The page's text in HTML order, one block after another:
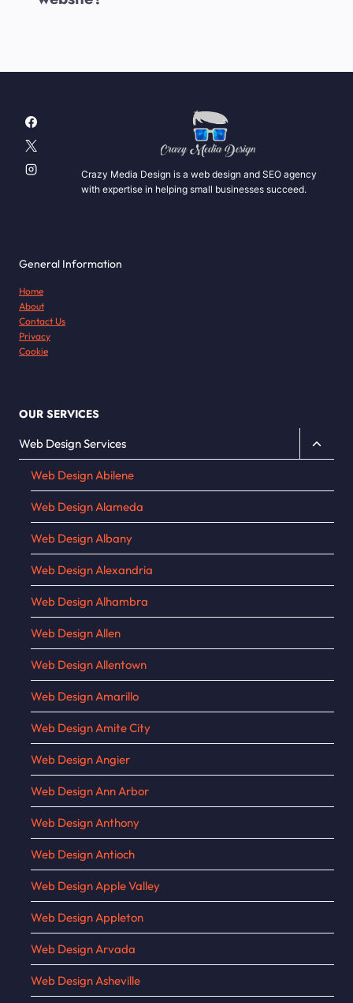
Crazy Media Design is a web design and SEO agency
with expertise in helping small businesses succeed.
General Information
Home
About
Contact Us
Privacy
Cookie
OUR SERVICES
Web Design Services
Toggle
child
Web Design Abilene
Web Design Alameda
Web Design Albany
Web Design Alexandria
Web Design Alhambra
Web Design Allen
Web Design Allentown
Web Design Amarillo
Web Design Amite City
Web Design Angier
Web Design Ann Arbor
Web Design Anthony
Web Design Antioch
Web Design Apple Valley
Web Design Appleton
Web Design Arvada
Web Design Asheville